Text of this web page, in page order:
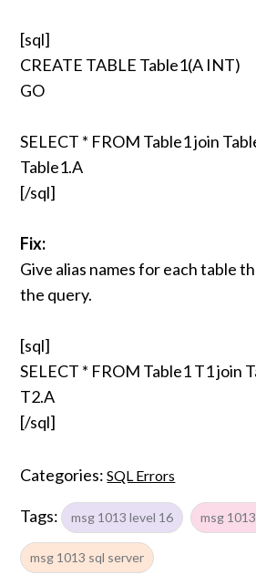
[sql]
CREATE TABLE Table1(A INT)
GO
SELECT * FROM Table1 join
Table1.A
[/sql]
Fix:
Give alias names for each table
the query.
[sql]
SELECT * FROM Table1 T1 join
T2.A
[/sql]
Categories:SQL Errors
Tags: msg 1013 level 16 msg
msg 1013 sql server